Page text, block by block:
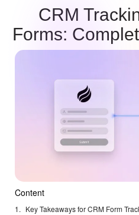
CRM
Forms:
Content
Key Takeaways for CRM Form